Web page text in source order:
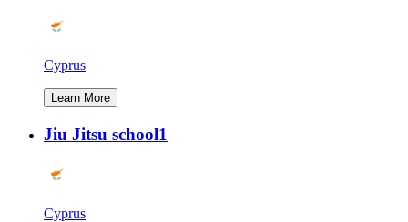
Cyprus
Learn More
Jiu Jitsu school1
Cyprus